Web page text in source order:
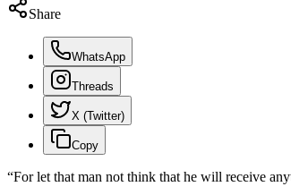
Share
WhatsApp
Threads
X (Twitter)
Copy
“For let that man not think that he will receive